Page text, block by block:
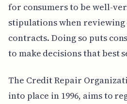
for consumers to be well-
stipulations when
contracts. Doing so puts
to make decisions that best
The Credit Repair
into place in 1996, aims to